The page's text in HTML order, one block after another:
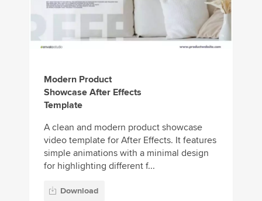
Modern Product
Showcase After Effects
Template
A clean and modern product showcase
video template for After Effects. It features
simple animations with a minimal design
for highlighting different f...
Download